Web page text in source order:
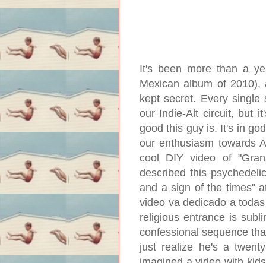
It's been more than a
Mexican album of
kept secret. Every
our Indie-Alt circuit, but
good this guy is. It's in
our enthusiasm towards
cool DIY video of
described this
and a sign of the times"
video va dedicado a
religious entrance is
confessional sequence
just realize he's a